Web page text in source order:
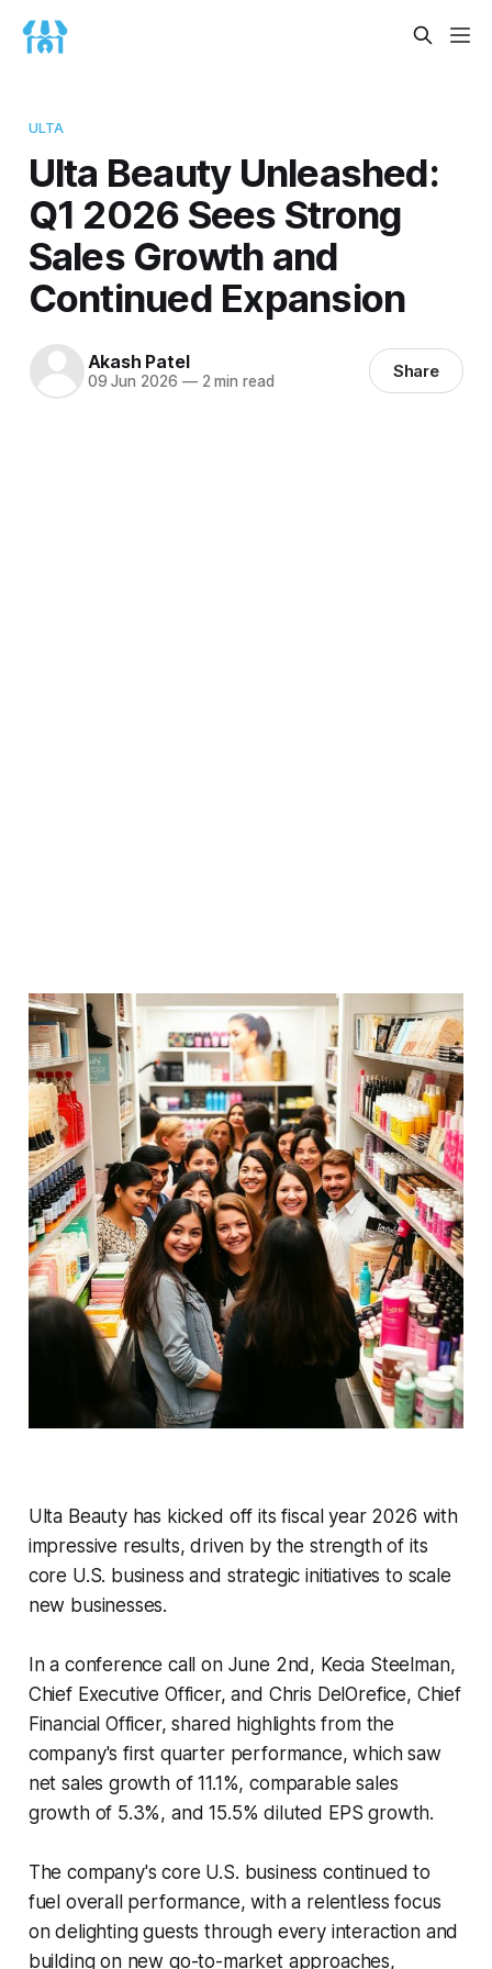
ULTA
Ulta Beauty Unleashed:
Q1 2026 Sees Strong
Sales Growth and
Continued Expansion
Akash Patel
09 Jun 2026 —2 min read Share
Ulta Beauty has kicked off its fiscal year 2026 with
impressive results, driven by the strength of its
core U.S. business and strategic initiatives to scale
new businesses.
In a conference call on June 2nd, Kecia Steelman,
Chief Executive Officer, and Chris DelOrefice, Chief
Financial Officer, shared highlights from the
company's first quarter performance, which saw
net sales growth of 11.1%, comparable sales
growth of 5.3%, and 15.5% diluted EPS growth.
The company's core U.S. business continued to
fuel overall performance, with a relentless focus
on delighting guests through every interaction and
building on new go-to-market approaches,